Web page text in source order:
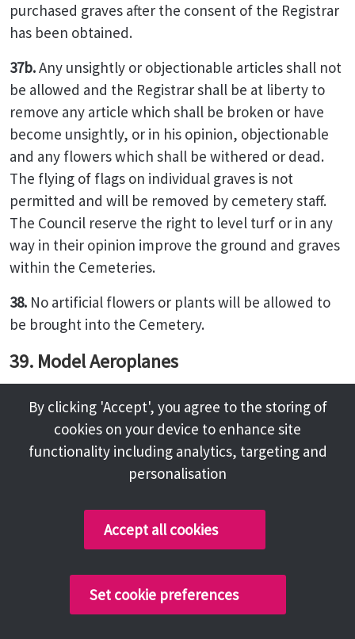
purchased graves after the consent of the Registrar
has been obtained.
37b.Any unsightly or objectionable articles shall not
be allowed and the Registrar shall be at liberty to
remove any article which shall be broken or have
become unsightly, or in his opinion, objectionable
and any flowers which shall be withered or dead.
The flying of flags on individual graves is not
permitted and will be removed by cemetery staff.
The Council reserve the right to level turf or in any
way in their opinion improve the ground and graves
within the Cemeteries.
38. No artificial flowers or plants will be allowed to
be brought into the Cemetery.
39. Model Aeroplanes
Cemetery grounds.
40. Use of Cameras
The use of still, cine and television cameras is
during or after an interment. Such equipment shall
not be used to photograph mourners or any part of
a funeral cortege within the Cemetery, without the
permission of the Registrar or other duly authorised
cemetery official. Such permission will not normally
By clicking 'Accept', you agree to the storing of
cookies on your device to enhance site
functionality including analytics, targeting and
personalisation
Accept all cookies
Set cookie preferences